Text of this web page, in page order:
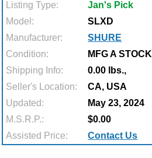
Listing Type:
Jan's Pick
Model:
SLXD
Manufacturer:
SHURE
Condition:
MFG A STOCK
Shipping Info:
0.00 lbs.,
Seller's Location:
CA, USA
Updated:
May 23, 2024
M.S.R.P.:
$0.00
Assisted Price:
Contact Us